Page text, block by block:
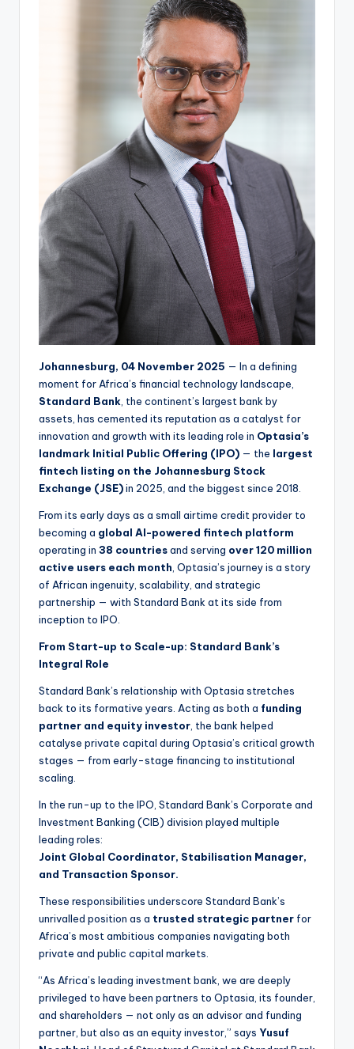
Johannesburg, 04 November 2025 — In a defining
moment for Africa’s financial technology landscape,
Standard Bank , the continent’s largest bank by
assets, has cemented its reputation as a catalyst for
innovation and growth with its leading role in Optasia’s
landmark Initial Public Offering (IPO) — the largest
fintech listing on the Johannesburg Stock
Exchange (JSE)in 2025, and the biggest since 2018.
From its early days as a small airtime credit provider to
becoming a global AI-powered fintech platform
operating in 38 countriesand serving over 120 million
active users each month , Optasia’s journey is a story
of African ingenuity, scalability, and strategic
partnership — with Standard Bank at its side from
inception to IPO.
From Start-up to Scale-up: Standard Bank’s
Integral Role
Standard Bank’s relationship with Optasia stretches
back to its formative years. Acting as both a funding
partner and equity investor , the bank helped
catalyse private capital during Optasia’s critical growth
stages — from early-stage financing to institutional
scaling.
In the run-up to the IPO, Standard Bank’s Corporate and
Investment Banking (CIB) division played multiple
leading roles:
Joint Global Coordinator, Stabilisation Manager,
and Transaction Sponsor.
These responsibilities underscore Standard Bank’s
unrivalled position as a trusted strategic partner for
Africa’s most ambitious companies navigating both
private and public capital markets.
“As Africa’s leading investment bank, we are deeply
privileged to have been partners to Optasia, its founder,
and shareholders — not only as an advisor and funding
partner, but also as an equity investor,” says Yusuf